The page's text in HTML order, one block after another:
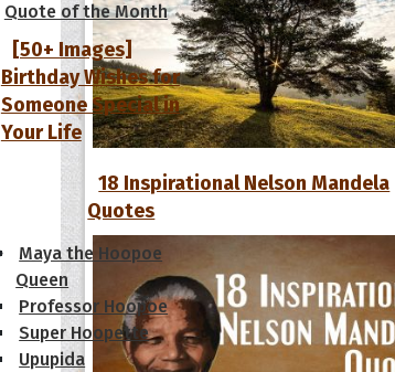
Quote of the Month
[50+ Images]
Birthday Wishes for
Someone Special in
Your Life
Maya the Hoopoe
Queen
Professor Hoopoe
Super Hoopette
Upupida
18 Inspirational Nelson Mandela
Quotes